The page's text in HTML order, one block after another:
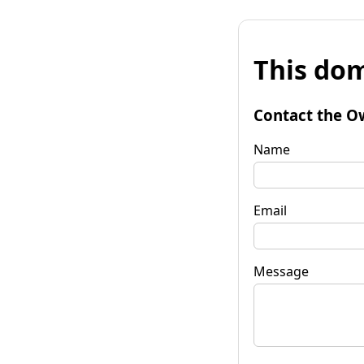
This
Contact the
Name
Email
Message